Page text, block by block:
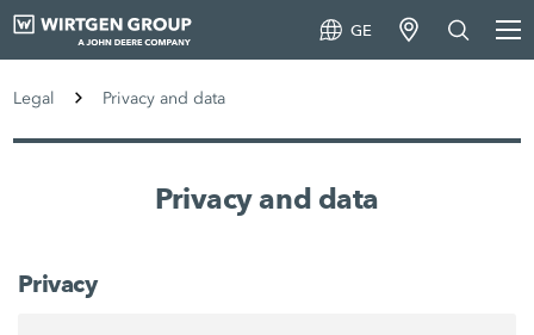
GE
Legal Privacy and data
Privacy and data
Privacy